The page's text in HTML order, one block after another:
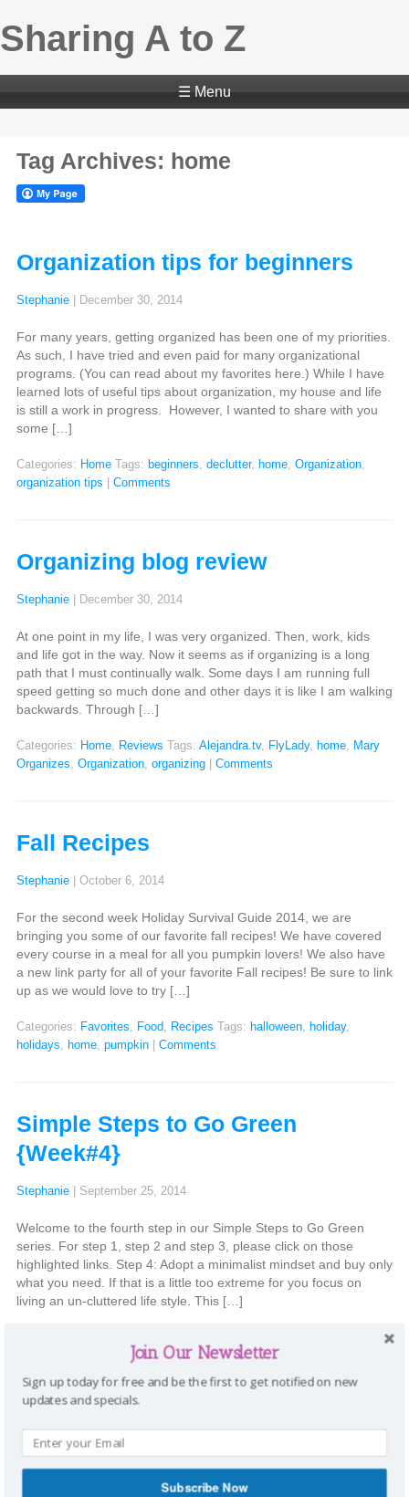
Sharing A to Z
☰ Menu
Tag Archives: home
Organization tips for beginners
Stephanie December 30, 2014
For many years, getting organized has been one of my priorities.
As such, I have tried and even paid for many organizational
programs. (You can read about my favorites here.) While I have
learned lots of useful tips about organization, my house and life
is still a work in progress. However, I wanted to share with you
some […]
Categories: Home Tags: beginners, declutter, home, Organization,
organization tips
Comments
Organizing blog review
Stephanie December 30, 2014
At one point in my life, I was very organized. Then, work, kids
and life got in the way. Now it seems as if organizing is a long
path that I must continually walk. Some days I am running full
speed getting so much done and other days it is like I am walking
backwards. Through […]
Categories: Home, Reviews Tags: Alejandra.tv, FlyLady, home, Mary
Organizes, Organization, organizing Comments
Fall Recipes
Stephanie October 6, 2014
For the second week Holiday Survival Guide 2014, we are
bringing you some of our favorite fall recipes! We have covered
every course in a meal for all you pumpkin lovers! We also have
a new link party for all of your favorite Fall recipes! Be sure to link
up as we would love to try […]
Categories: Favorites, Food, Recipes Tags: halloween, holiday,
holidays, home, pumpkin Comments
Simple Steps to Go Green
{Week#4}
Stephanie September 25, 2014
Welcome to the fourth step in our Simple Steps to Go Green
series. For step 1, step 2 and step 3, please click on those
highlighted links. Step 4: Adopt a minimalist mindset and buy only
what you need. If that is a little too extreme for you focus on
living an un-cluttered life style. This […]
,
,simple steps | Comments
Simple Steps to Go Green {Week
#3}
Join Our Newsletter
Sign up today for free and be the first to get notified on new
updates and specials.
Subscribe Now